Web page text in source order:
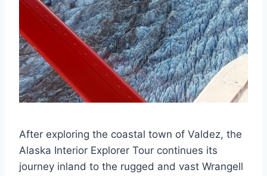
After exploring the coastal town of Valdez, the
Alaska Interior Explorer Tour continues its
journey inland to the rugged and vast Wrangell